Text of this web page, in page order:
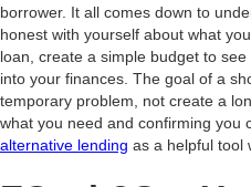
borrower. It all comes down to
honest with yourself about what
loan, create a simple budget to
into your finances. The goal of a
temporary problem, not create a
what you need and confirming you
alternative lending as a helpful tool